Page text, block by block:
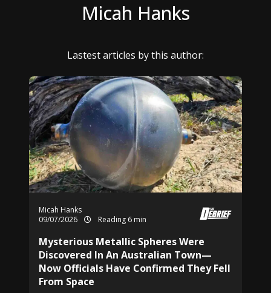
Micah Hanks
Lastest articles by this author:
Micah Hanks
09/07/2026
Reading 6 min
Mysterious Metallic Spheres Were
Discovered In An Australian Town—
Now Officials Have Confirmed They Fell
From Space